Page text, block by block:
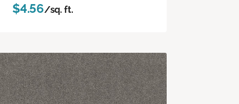
$4.56/sq. ft.